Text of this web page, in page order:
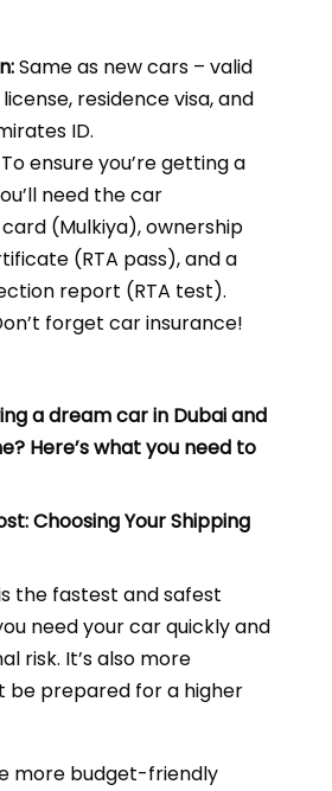
Same as new cars – valid
license, residence visa, and
ID.
To ensure you’re getting a
need the car
(Mulkiya), ownership
(RTA pass), and a
report (RTA test).
forget car insurance!
a dream car in Dubai and
Here’s what you need to
Choosing Your Shipping
the fastest and safest
need your car quickly and
risk. It’s also more
be prepared for a higher
more budget-friendly